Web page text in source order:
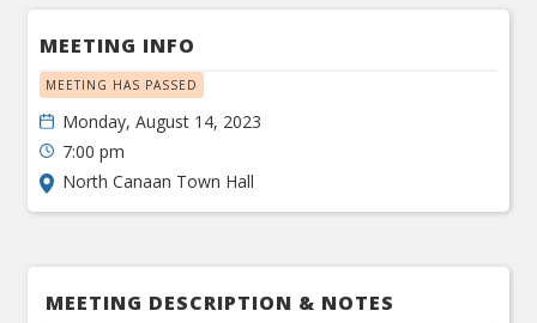
MEETING INFO
MEETING HAS PASSED
Monday, August 14, 2023
7:00 pm
North Canaan Town Hall
MEETING DESCRIPTION & NOTES